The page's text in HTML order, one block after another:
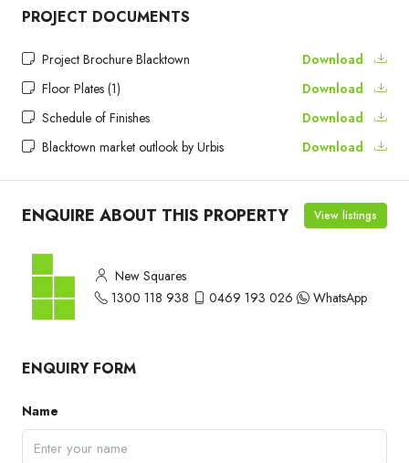
PROJECT DOCUMENTS
Project Brochure Blacktown
Download
Floor Plates (1)
Download
Schedule of Finishes
Download
Blacktown market outlook by Urbis
Download
ENQUIRE ABOUT THIS PROPERTY View listings
New Squares
1300 118 938
0469 193 026 WhatsApp
ENQUIRY FORM
Name